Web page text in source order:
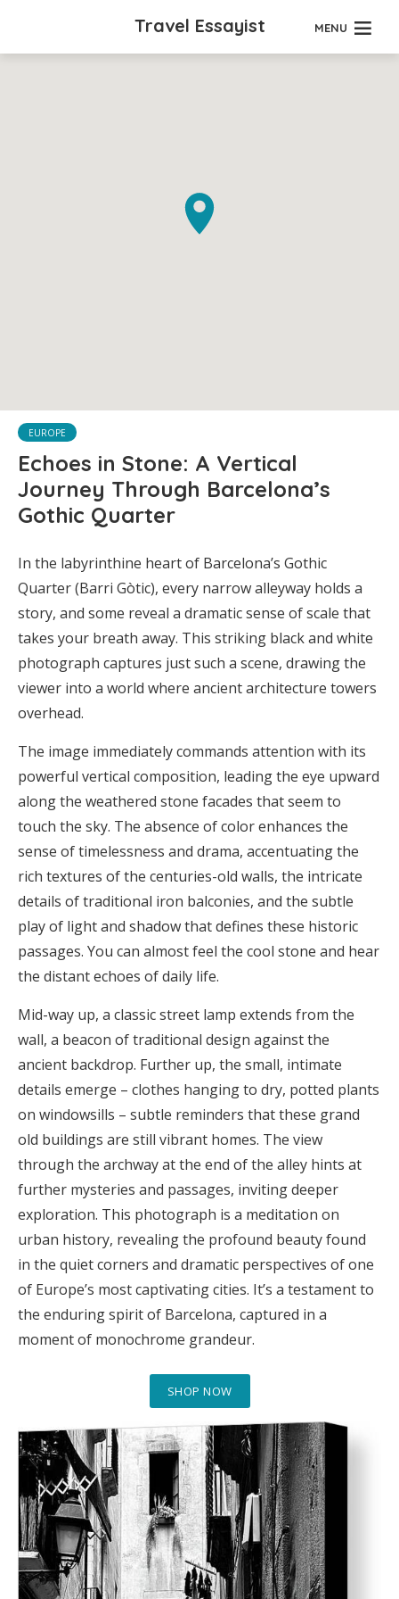
Travel Essayist MENU
EUROPE
Echoes in Stone: A Vertical
Journey Through Barcelona’s
Gothic Quarter
In the labyrinthine heart of Barcelona’s Gothic
Quarter (Barri Gòtic), every narrow alleyway holds a
story, and some reveal a dramatic sense of scale that
takes your breath away. This striking black and white
photograph captures just such a scene, drawing the
viewer into a world where ancient architecture towers
overhead.
The image immediately commands attention with its
powerful vertical composition, leading the eye upward
along the weathered stone facades that seem to
touch the sky. The absence of color enhances the
sense of timelessness and drama, accentuating the
rich textures of the centuries-old walls, the intricate
details of traditional iron balconies, and the subtle
play of light and shadow that defines these historic
passages. You can almost feel the cool stone and hear
the distant echoes of daily life.
Mid-way up, a classic street lamp extends from the
wall, a beacon of traditional design against the
ancient backdrop. Further up, the small, intimate
details emerge – clothes hanging to dry, potted plants
on windowsills – subtle reminders that these grand
old buildings are still vibrant homes. The view
through the archway at the end of the alley hints at
further mysteries and passages, inviting deeper
exploration. This photograph is a meditation on
urban history, revealing the profound beauty found
in the quiet corners and dramatic perspectives of one
of Europe’s most captivating cities. It’s a testament to
the enduring spirit of Barcelona, captured in a
moment of monochrome grandeur.
SHOP NOW